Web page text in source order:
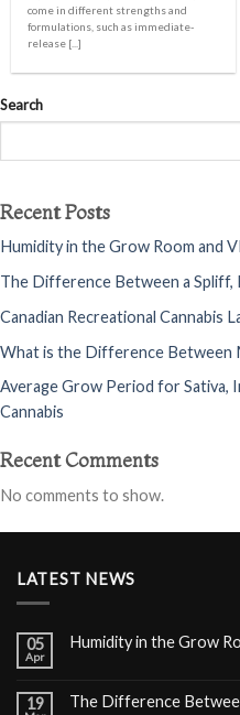
come in different strengths and
formulations, such as immediate-
release [...]
Search
Recent Posts
Humidity in the Grow Room and
The Difference Between a Spliff,
Canadian Recreational Cannabis
What is the Difference Between
Average Grow Period for Sativa,
Cannabis
Recent Comments
No comments to show.
LATEST NEWS
05
Apr
Humidity in the Grow
19 The Difference